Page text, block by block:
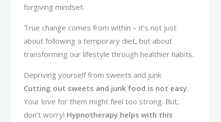
forgiving mindset.
True change comes from within – it’s not just
about following a temporary diet, but about
transforming our lifestyle through healthier habits.
Depriving yourself from sweets and junk
Cutting out sweets and junk food is not easy.
Your love for them might feel too strong. But,
don’t worry! Hypnotherapy helps with this